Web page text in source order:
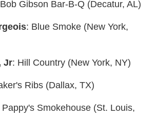
Gibson Bar-B-Q (Decatur, AL)
: Blue Smoke (New York,
Jr: Hill Country (New York, NY)
Ribs (Dallax, TX)
Pappy's Smokehouse (St. Louis,